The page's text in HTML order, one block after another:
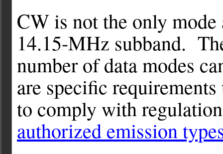
CW is not the only
14.15-MHz subband.
number of data modes
are specific
to comply with
authorized emission